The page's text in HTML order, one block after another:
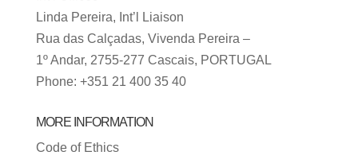
Linda Pereira, Int’l Liaison
Rua das Calçadas, Vivenda Pereira –
1º Andar, 2755-277 Cascais, PORTUGAL
Phone: +351 21 400 35 40
MORE INFORMATION
Code of Ethics